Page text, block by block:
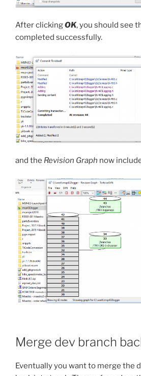
After clickingOK, you should see
completed successfully.
and the Revision Graph now
Merge dev branch
Eventually you want to merge the